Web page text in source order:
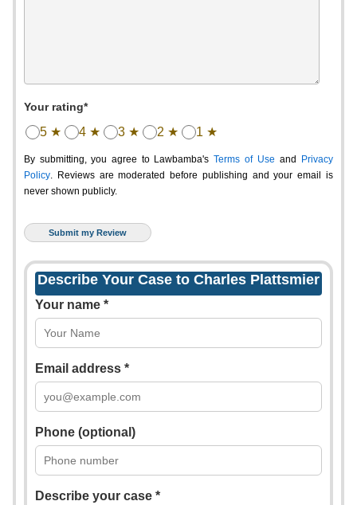
Your rating*
5 ★ 4 ★ 3 ★ 2 ★ 1 ★
By submitting, you agree to Lawbamba's Terms of Use and
Privacy
Policy. Reviews are moderated before publishing and your email is
never shown publicly.
Describe Your Case to Charles Plattsmier
Your name *
Email address *
Phone (optional)
Describe your case *